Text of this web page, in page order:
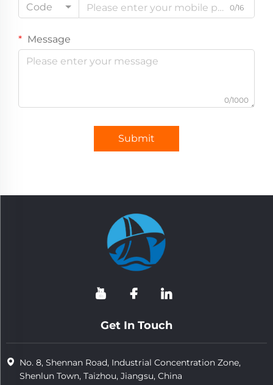
Code
0/16
Message
0/1000
Submit
Get In Touch
No. 8, Shennan Road, Industrial Concentration Zone,
Shenlun Town, Taizhou, Jiangsu, China